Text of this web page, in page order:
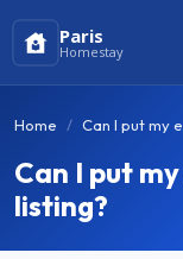
Paris
Homestay
Home Can I put my
Can I put
listing?